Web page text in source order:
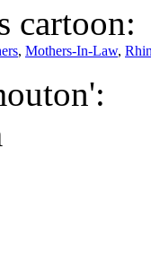
cartoon:
, Mothers-In-Law,